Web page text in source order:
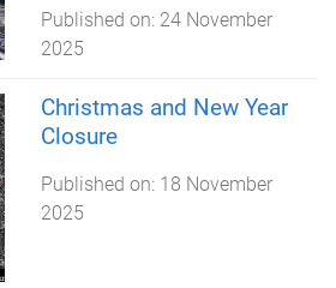
Published on: 24 November
2025
Christmas and New Year
Closure
Published on: 18 November
2025